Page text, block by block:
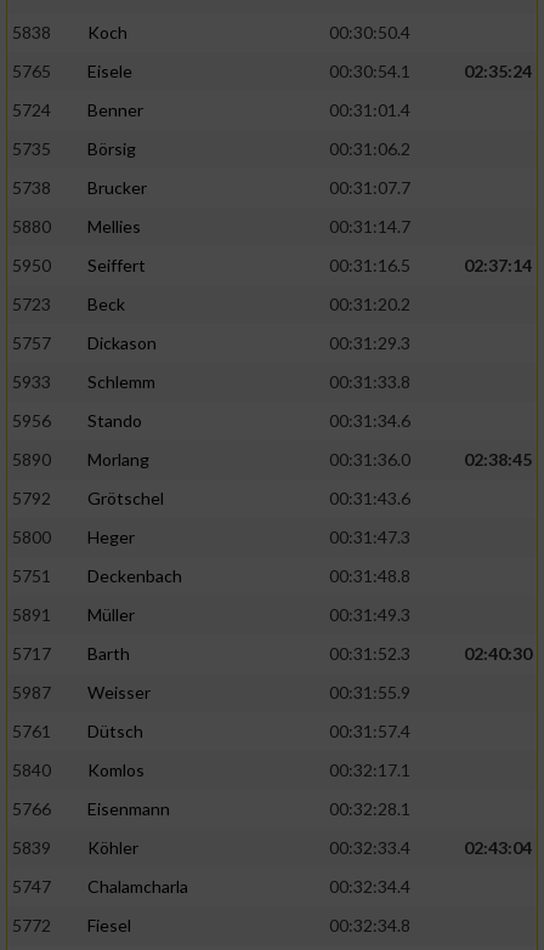
5838
Koch
00:30:50.4
5765
Eisele 00:30:54.1
02:35:24
5724
Benner
00:31:01.4
5735
Börsig
00:31:06.2
5738
Brucker
00:31:07.7
5880
Mellies
00:31:14.7
5950
Seiffert 00:31:16.5
02:37:14
5723
Beck
00:31:20.2
5757
Dickason
00:31:29.3
5933
Schlemm
00:31:33.8
5956
Stando
00:31:34.6
5890
Morlang 00:31:36.0
02:38:45
5792
Grötschel
00:31:43.6
5800
Heger
00:31:47.3
5751
Deckenbach
00:31:48.8
5891
Müller
00:31:49.3
5717
Barth 00:31:52.3
02:40:30
5987
Weisser
00:31:55.9
5761
Dütsch
00:31:57.4
5840
Komlos
00:32:17.1
5766
Eisenmann
00:32:28.1
5839
Köhler 00:32:33.4
02:43:04
5747
Chalamcharla
00:32:34.4
5772
Fiesel 00:32:34.8